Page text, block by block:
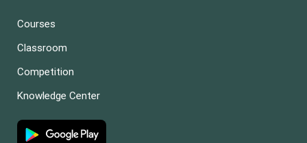
Courses
Classroom
Competition
Knowledge Center